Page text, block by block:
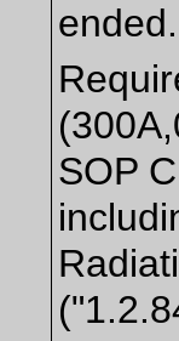
ended.
SOP